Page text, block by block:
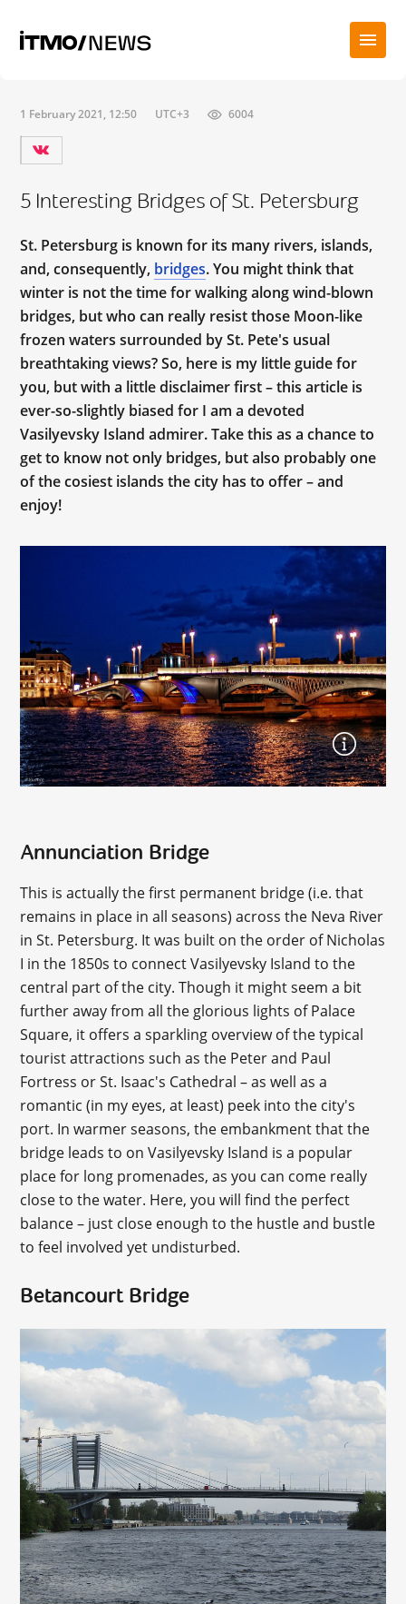
1 February 2021, 12:50 UTC+3 6004
5 Interesting Bridges of St. Petersburg
St. Petersburg is known for its many rivers, islands,
and, consequently, bridges. You might think that
winter is not the time for walking along wind-blown
bridges, but who can really resist those Moon-like
frozen waters surrounded by St. Pete's usual
breathtaking views? So, here is my little guide for
you, but with a little disclaimer first – this article is
ever-so-slightly biased for I am a devoted
Vasilyevsky Island admirer. Take this as a chance to
get to know not only bridges, but also probably one
of the cosiest islands the city has to offer – and
enjoy!
Annunciation Bridge
This is actually the first permanent bridge (i.e. that
remains in place in all seasons) across the Neva River
in St. Petersburg. It was built on the order of Nicholas
I in the 1850s to connect Vasilyevsky Island to the
central part of the city. Though it might seem a bit
further away from all the glorious lights of Palace
Square, it offers a sparkling overview of the typical
tourist attractions such as the Peter and Paul
Fortress or St. Isaac's Cathedral – as well as a
romantic (in my eyes, at least) peek into the city's
port. In warmer seasons, the embankment that the
bridge leads to on Vasilyevsky Island is a popular
place for long promenades, as you can come really
close to the water. Here, you will find the perfect
balance – just close enough to the hustle and bustle
to feel involved yet undisturbed.
Betancourt Bridge